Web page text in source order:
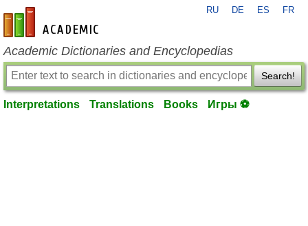
en-academic.com
RU DE ES FR
Academic Dictionaries and Encyclopedias
Search!
Interpretations Translations Books Игры ⚽